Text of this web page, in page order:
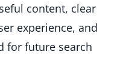
content, clear
experience, and
for future search